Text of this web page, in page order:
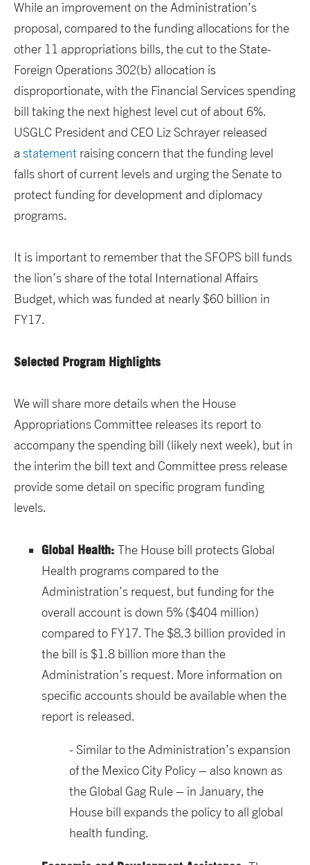
While an improvement on the Administration’s
proposal, compared to the funding allocations for the
other 11 appropriations bills, the cut to the State-
Foreign Operations 302(b) allocation is
disproportionate, with the Financial Services spending
bill taking the next highest level cut of about 6%.
USGLC President and CEO Liz Schrayer released
a statement raising concern that the funding level
falls short of current levels and urging the Senate to
protect funding for development and diplomacy
programs.
It is important to remember that the SFOPS bill funds
the lion’s share of the total International Affairs
Budget, which was funded at nearly $60 billion in
FY17.
Selected Program Highlights
We will share more details when the House
Appropriations Committee releases its report to
accompany the spending bill (likely next week), but in
the interim the bill text and Committee press release
provide some detail on specific program funding
levels.
Global Health: The House bill protects Global
Health programs compared to the
Administration’s request, but funding for the
overall account is down 5% ($404 million)
compared to FY17. The $8.3 billion provided in
the bill is $1.8 billion more than the
Administration’s request. More information on
specific accounts should be available when the
report is released.
Similar to the Administration’s expansion
of the Mexico City Policy – also known as
the Global Gag Rule – in January, the
House bill expands the policy to all global
health funding.